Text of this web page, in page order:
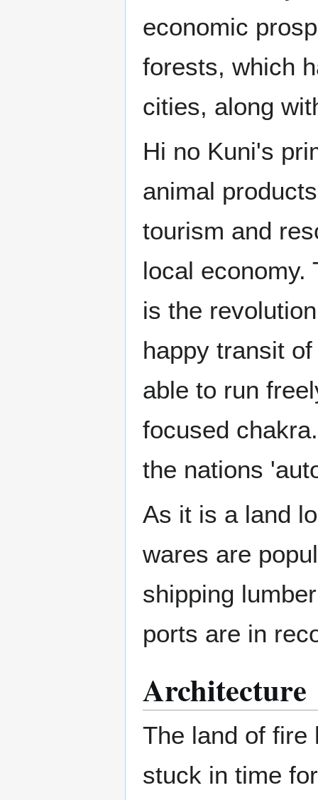
economic
forests, which
cities, along
Hi no Kuni's
animal
tourism and
local economy.
is the
happy transit
able to run
focused
the nations
As it is a land
wares are
shipping
ports are in
Architecture
The land of fire
stuck in time